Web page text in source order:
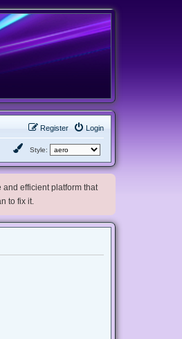
Login
Register
Style:
efficient platform that
to fix it.